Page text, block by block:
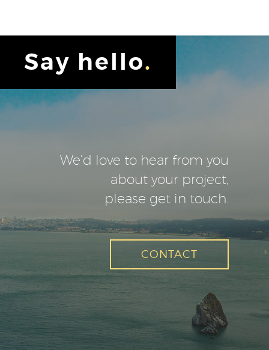
Say hello.
We’d love to hear from you
about your project,
please get in touch.
CONTACT